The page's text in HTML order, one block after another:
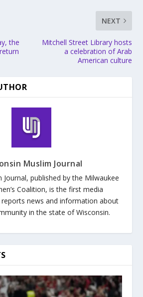
the
NEXT
Mitchell Street Library hosts
a celebration of Arab
American culture
Muslim Journal
Journal, published by the Milwaukee
Coalition, is the first media
news and information about
in the state of Wisconsin.